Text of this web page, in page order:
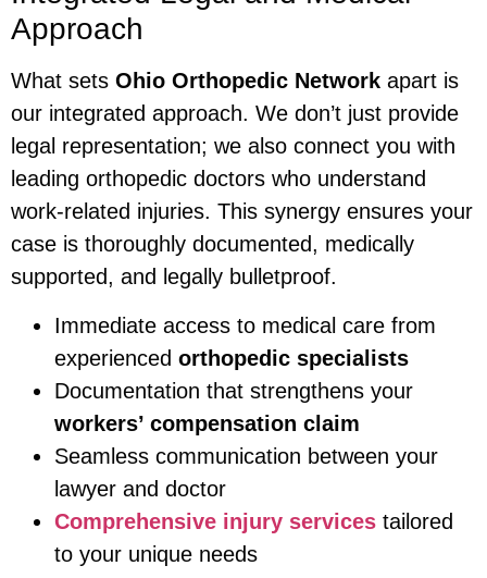
Approach
What sets Ohio Orthopedic Network apart is
our integrated approach. We don’t just provide
legal representation; we also connect you with
leading orthopedic doctors who understand
work-related injuries. This synergy ensures your
case is thoroughly documented, medically
supported, and legally bulletproof.
Immediate access to medical care from
experienced orthopedic specialists
Documentation that strengthens your
workers’ compensation claim
Seamless communication between your
lawyer and doctor
Comprehensive injury services tailored
to your unique needs